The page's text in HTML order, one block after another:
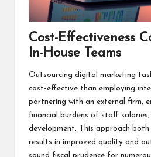
Cost-Effectiveness
In-House Teams
Outsourcing digital marketing
cost-effective than employing
partnering with an external firm,
financial burdens of staff
development. This approach both
results in improved quality and
sound fiscal prudence for